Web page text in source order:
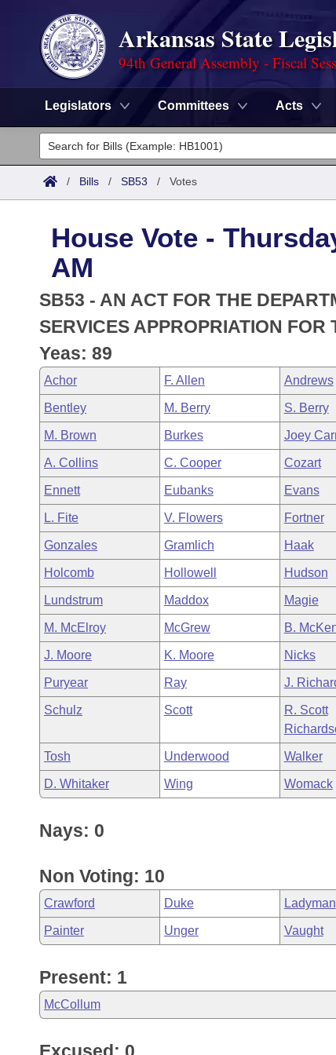
Arkansas State
94th General Assembly - Fiscal
Legislators Committees Acts
Legislators
List All
District Finder
Committees
Senate
House
Task Force
Bills in House Committees
Bills in Senate Committees
Bills in Joint Committees
Meetings Of The Whole/Business Meetings
Search by Range
Advanced Search
Code Sections Amended
Advanced Search
Recent Activities
Recently Filed
Personalized Bill Tracking
Bills Returned from Committee
Bill Conflicts Report
Meetings and Events
Bills on Committee Agendas
House
Senate
House Budget
Senate Budget
House Roll Call
Arkansas Law
Arkansas Code and Constitution of 1874
Uncodified Historic Legislation
Governor's Veto List
Budget
Search Center
/ Bills / SB53 / Votes
House Vote -
AM
SB53 - AN ACT FOR THE
SERVICES APPROPRIATION
Yeas: 89
Achor F. Allen Andrews
Bentley M. Berry S. Berry
M. Brown Burkes Joey
A. Collins C. Cooper Cozart
Ennett Eubanks Evans
L. Fite V. Flowers Fortner
Gonzales Gramlich Haak
Holcomb Hollowell Hudson
Lundstrum Maddox Magie
M. McElroy McGrew B.
J. Moore K. Moore Nicks
Puryear Ray J.
Schulz Scott
R. Scott
Tosh Underwood Walker
D. Whitaker Wing Womack
Nays: 0
Non Voting: 10
Crawford Duke Ladyman
Painter Unger Vaught
Present: 1
McCollum